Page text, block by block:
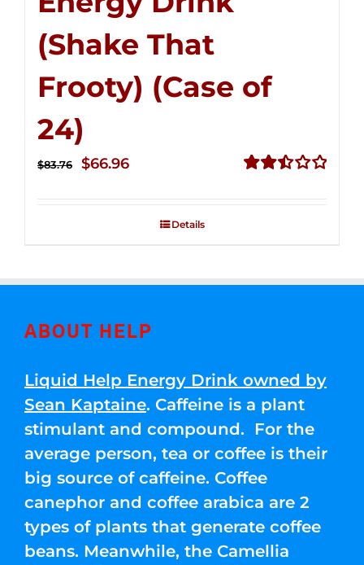
(Shake That
Frooty) (Case of
24)
$83.76
Original
$66.96Current
$66.96.
Details
ABOUT HELP
Liquid Help Energy Drink owned by
Sean Kaptaine. Caffeine is a plant
stimulant and compound. For the
average person, tea or coffee is their
big source of caffeine. Coffee
canephor and coffee arabica are 2
types of plants that generate coffee
beans. Meanwhile, the Camellia